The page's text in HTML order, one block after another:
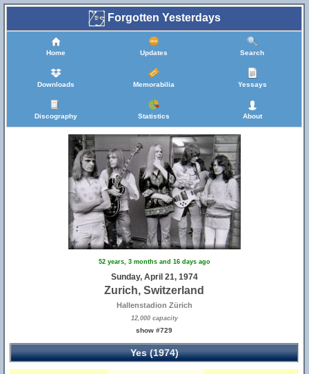
Forgotten Yesterdays
Home Updates Search
Downloads Memorabilia Yessays
Discography Statistics About
52 years, 3 months and 16 days ago
Sunday, April 21, 1974
Zurich, Switzerland
Hallenstadion Zürich
12,000 capacity
show #729
Yes (1974)